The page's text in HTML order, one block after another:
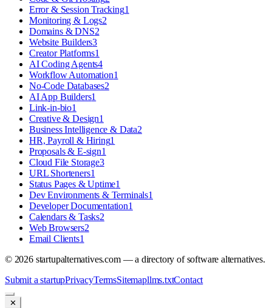
Error & Session Tracking1
Monitoring & Logs2
Domains & DNS2
Website Builders3
Creator Platforms1
AI Coding Agents4
Workflow Automation1
No-Code Databases2
AI App Builders1
Link-in-bio1
Creative & Design1
Business Intelligence & Data2
HR, Payroll & Hiring1
Proposals & E-sign1
Cloud File Storage3
URL Shorteners1
Status Pages & Uptime1
Dev Environments & Terminals1
Developer Documentation1
Calendars & Tasks2
Web Browsers2
Email Clients1
© 2026startupalternatives.com — a directory of software alternatives.
Submit a startupPrivacyTermsSitemapllms.txtContact
✕